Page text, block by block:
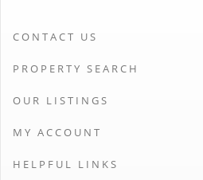
CONTACT US
PROPERTY SEARCH
OUR LISTINGS
MY ACCOUNT
HELPFUL LINKS